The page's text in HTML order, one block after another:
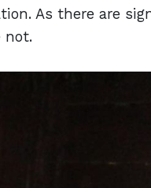
As there are
not.